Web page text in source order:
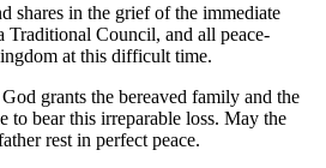
shares in the grief of the immediate
Traditional Council, and all peace-
at this difficult time.
grants the bereaved family and the
to bear this irreparable loss. May the
rest in perfect peace.